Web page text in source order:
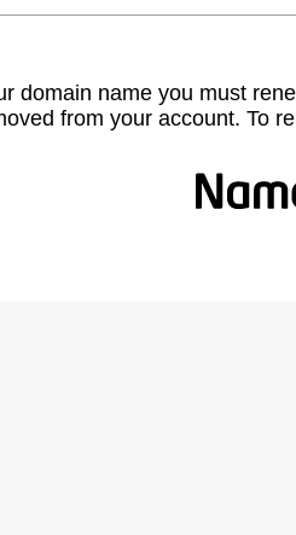
domain name you must
from your account. To